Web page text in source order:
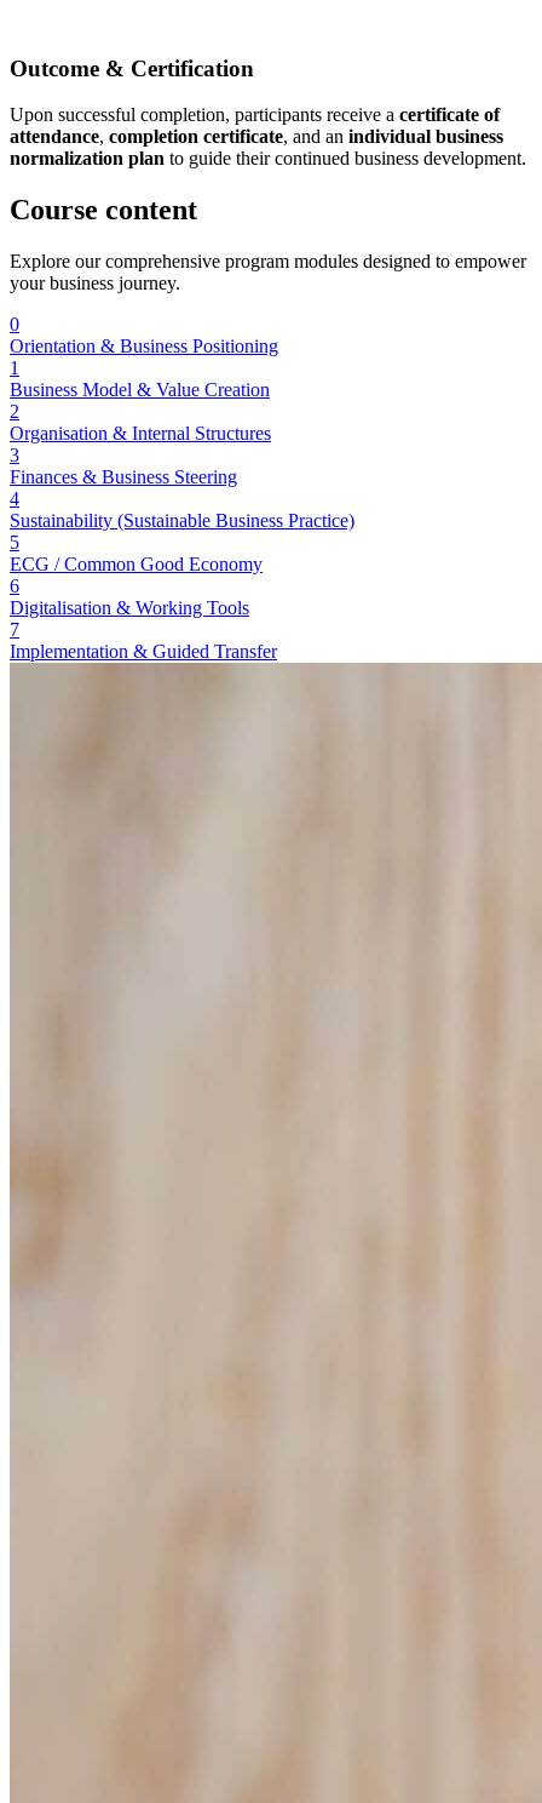
Outcome & Certification
Upon successful completion, participants receive a certificate of
attendance, completion certificate, and an individual business
normalization plan to guide their continued business development.
Course content
Explore our comprehensive program modules designed to empower
your business journey.
0
Orientation & Business Positioning
1
Business Model & Value Creation
2
Organisation & Internal Structures
3
Finances & Business Steering
4
Sustainability (Sustainable Business Practice)
5
ECG / Common Good Economy
6
Digitalisation & Working Tools
7
Implementation & Guided Transfer